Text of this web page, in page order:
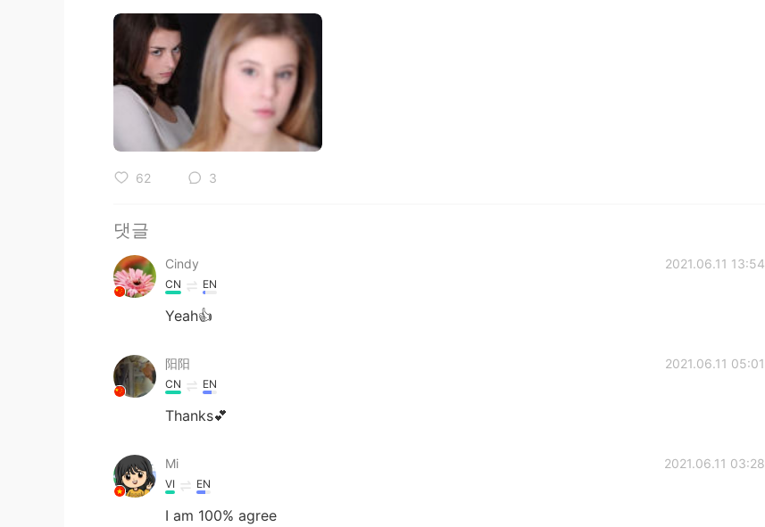
62 3
댓글
Cindy 2021.06.11 13:54
CN EN
Yeah👍
阳阳 2021.06.11 05:01
CN EN
Thanks💕
Mi 2021.06.11 03:28
VI EN
I am 100% agree